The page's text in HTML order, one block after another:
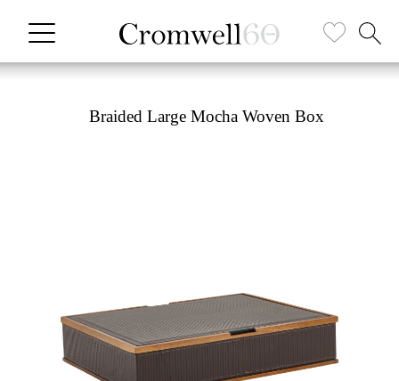
Braided Large Mocha Woven Box